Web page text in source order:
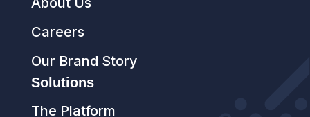
Careers
Our Brand Story
Solutions
The Platform